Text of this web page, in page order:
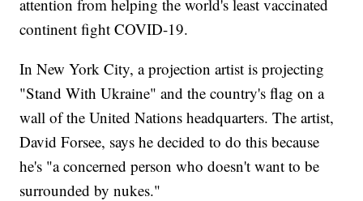
attention from helping the world's least vaccinated
continent fight COVID-19.
In New York City, a projection artist is projecting
"Stand With Ukraine" and the country's flag on a
wall of the United Nations headquarters. The artist,
David Forsee, says he decided to do this because
he's "a concerned person who doesn't want to be
surrounded by nukes."